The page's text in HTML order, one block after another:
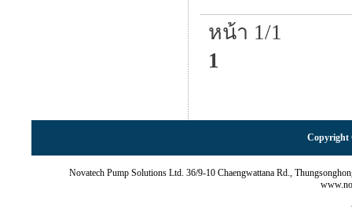
หน้า 1/1
1
Copyright
Novatech Pump Solutions Ltd. 36/9-10 Chaengwattana Rd.,